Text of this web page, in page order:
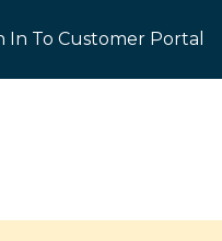
In To Customer Portal